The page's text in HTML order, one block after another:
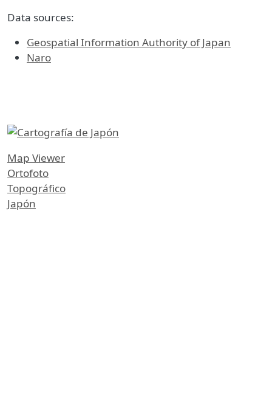
Data sources:
Geospatial Information Authority of Japan
Naro
etiquetas
Map Viewer
Ortofoto
Topográfico
Japón